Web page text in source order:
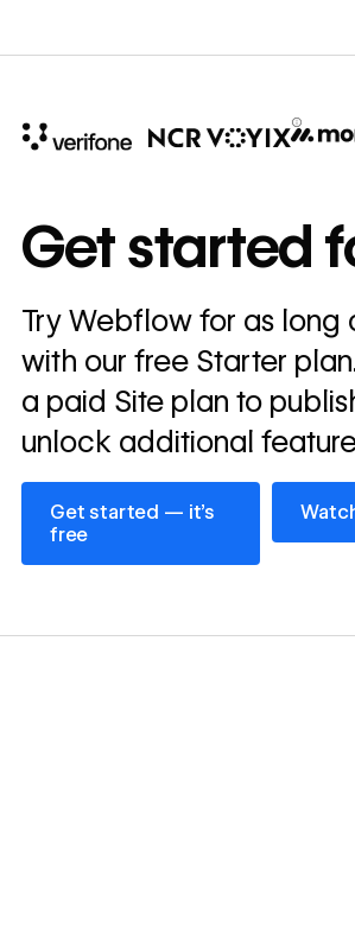
annually
Read
story
→
Get started
Try Webflow for as long
with our free Starter
a paid Site plan to
unlock additional
Get started — it’s
free
Get started — it’s free
Watch